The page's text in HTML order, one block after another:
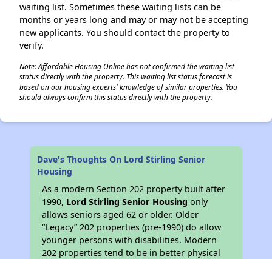
waiting list. Sometimes these waiting lists can be
months or years long and may or may not be accepting
new applicants. You should contact the property to
verify.
Note: Affordable Housing Online has not confirmed the waiting list
status directly with the property. This waiting list status forecast is
based on our housing experts' knowledge of similar properties. You
should always confirm this status directly with the property.
Dave's Thoughts On Lord Stirling Senior
Housing
As a modern Section 202 property built after
1990, Lord Stirling Senior Housing only
allows seniors aged 62 or older. Older
“Legacy” 202 properties (pre-1990) do allow
younger persons with disabilities. Modern
202 properties tend to be in better physical